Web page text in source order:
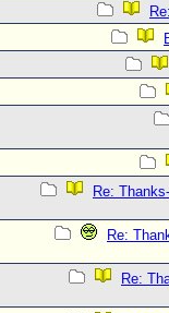
Re:
Re:
Re: